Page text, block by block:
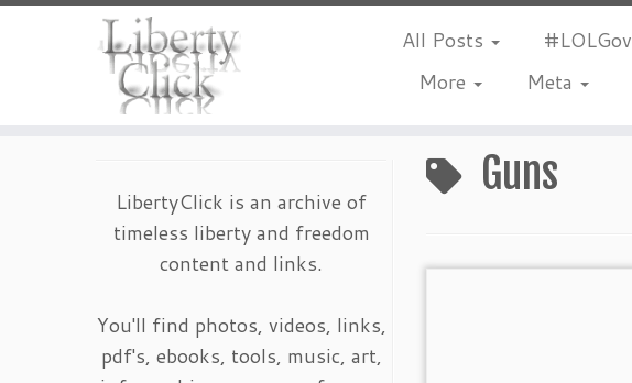
All Posts #LOLGov
More
Meta
LibertyClick is an archive of
timeless liberty and freedom
content and links.
You'll find photos, videos, links,
pdf's, ebooks, tools, music, art,
Guns